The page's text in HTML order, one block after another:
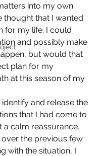
into my own
thought that I wanted
for my life. I could
and possibly make
but would that
plan for my
at this season of my
and release the
that I had come to
a calm reassurance.
over the previous few
with the situation, I